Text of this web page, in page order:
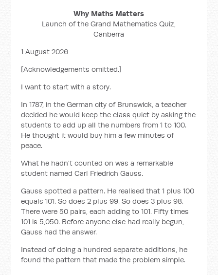
Why Maths Matters
Launch of the Grand Mathematics Quiz,
Canberra
1 August 2026
[Acknowledgements omitted.]
I want to start with a story.
In 1787, in the German city of Brunswick, a teacher
decided he would keep the class quiet by asking the
students to add up all the numbers from 1 to 100.
He thought it would buy him a few minutes of
peace.
What he hadn't counted on was a remarkable
student named Carl Friedrich Gauss.
Gauss spotted a pattern. He realised that 1 plus 100
equals 101. So does 2 plus 99. So does 3 plus 98.
There were 50 pairs, each adding to 101. Fifty times
101 is 5,050. Before anyone else had really begun,
Gauss had the answer.
Instead of doing a hundred separate additions, he
found the pattern that made the problem simple.